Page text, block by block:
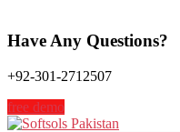
Have Any Questions?
+92-301-2712507
free demo